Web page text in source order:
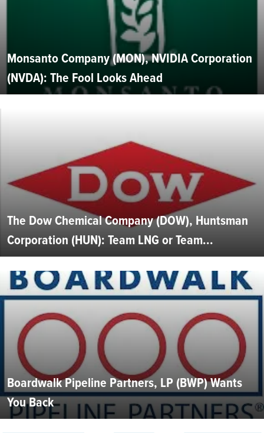
Monsanto Company (MON), NVIDIA Corporation
(NVDA): The Fool Looks Ahead
The Dow Chemical Company (DOW), Huntsman
Corporation (HUN): Team LNG or Team...
Boardwalk Pipeline Partners, LP (BWP) Wants
You Back